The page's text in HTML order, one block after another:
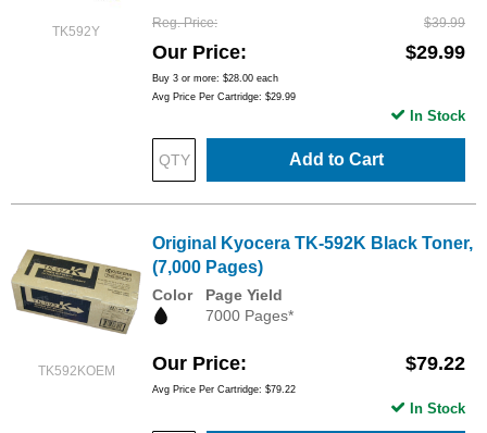
TK592Y
Reg. Price $39.99
Our Price $29.99
Buy 3 or more: $28.00 each
Avg Price Per Cartridge: $29.99
Add to Cart
In Stock
TK592KOEM
Original Kyocera TK-592K Black Toner,
(7,000 Pages)
Color
Page Yield
7000 Pages*
Our Price $79.22
Avg Price Per Cartridge: $79.22
In Stock